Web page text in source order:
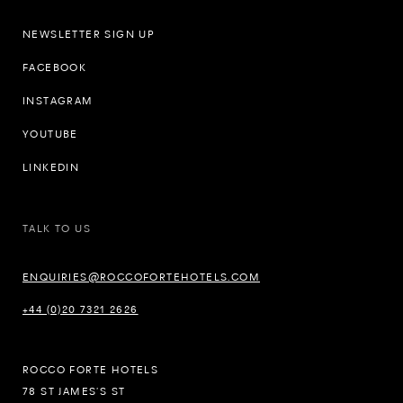
NEWSLETTER SIGN UP
FACEBOOK
INSTAGRAM
YOUTUBE
LINKEDIN
TALK TO US
ENQUIRIES@ROCCOFORTEHOTELS.COM
+44 (0)20 7321 2626
ROCCO FORTE HOTELS
78 ST JAMES’S ST